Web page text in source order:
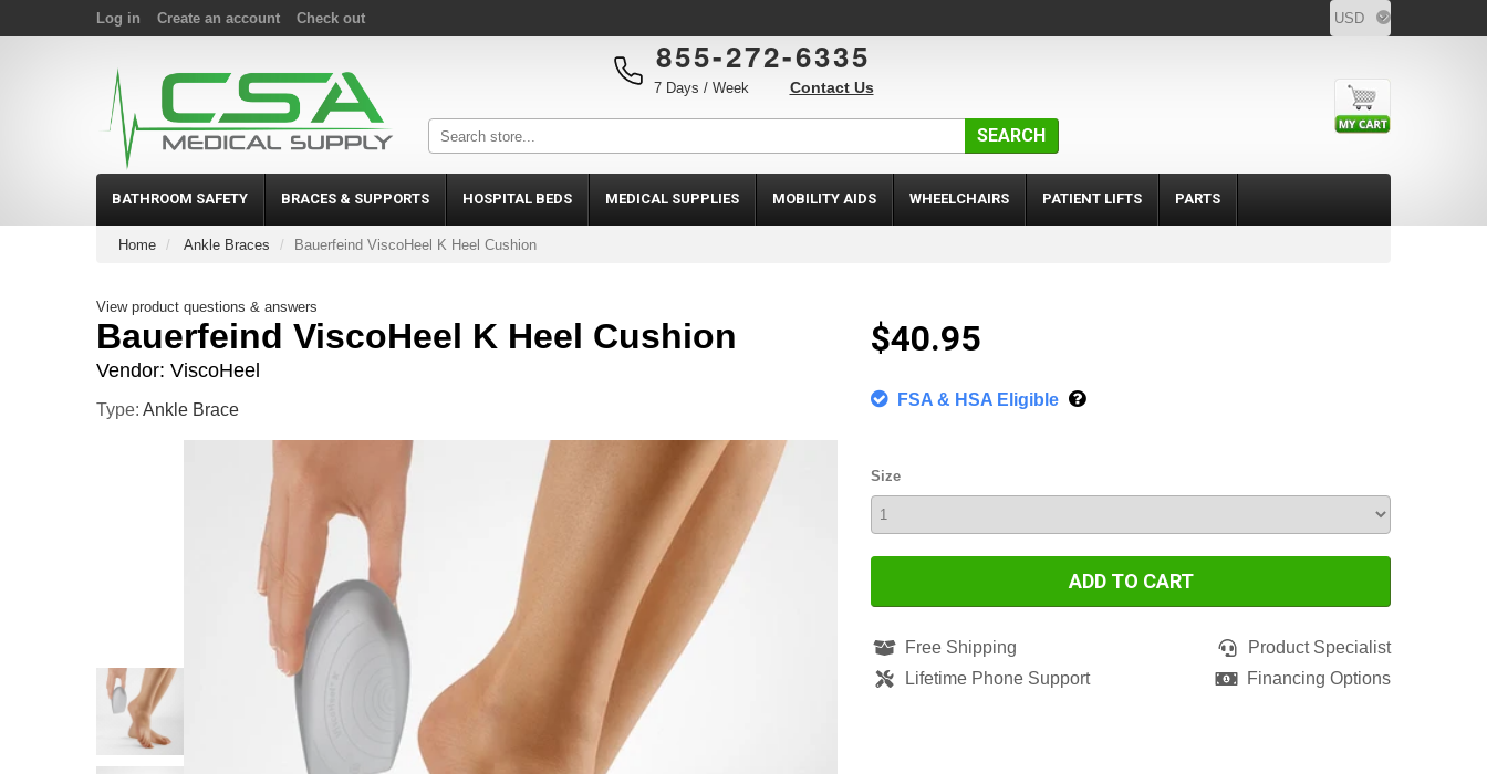
Log in Create an account Check out
855-272-6335
7 Days / Week Contact Us
SEARCH
BATHROOM SAFETY BRACES & SUPPORTS HOSPITAL BEDS MEDICAL SUPPLIES MOBILITY AIDS WHEELCHAIRS PATIENT LIFTS PARTS
Home Ankle Braces Bauerfeind ViscoHeel K Heel Cushion
View product questions & answers
Bauerfeind ViscoHeel K Heel Cushion
Vendor: ViscoHeel
Type: Ankle Brace
$40.95
FSA & HSA Eligible
Size
ADD TO CART
Free Shipping
Product Specialist
Lifetime Phone Support
Financing Options